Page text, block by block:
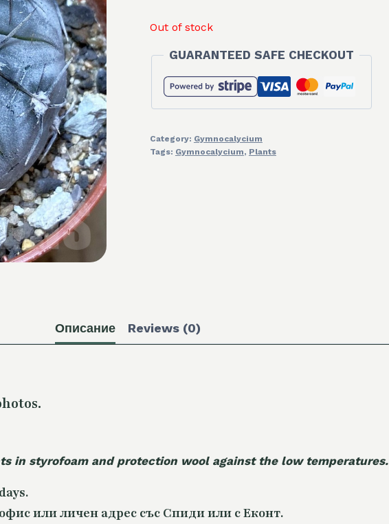
Out of stock
GUARANTEED SAFE CHECKOUT
Category: Gymnocalycium
Tags: Gymnocalycium, Plants
Описание Reviews (0)
in styrofoam and protection wool against the low temperatures.
или личен адрес със Спиди или с Еконт.